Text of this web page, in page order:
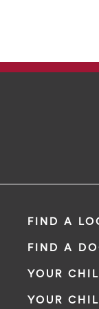
FIND A
FIND A
YOUR
YOUR